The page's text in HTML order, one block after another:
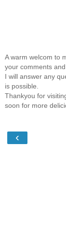
A warm welcom to
your comments
I will answer any
is possible.
Thankyou for
soon for more
‹